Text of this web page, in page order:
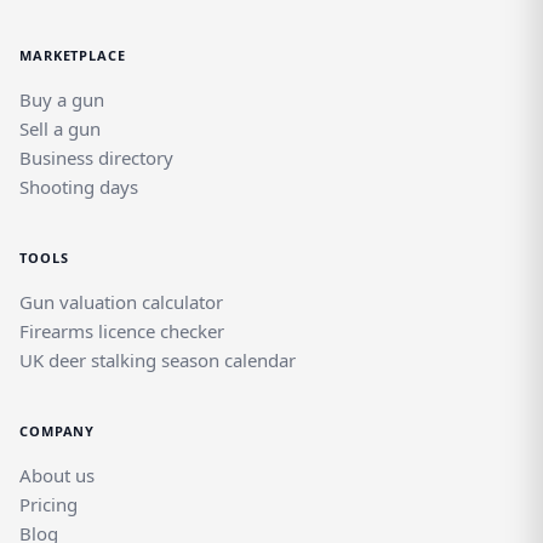
MARKETPLACE
Buy a gun
Sell a gun
Business directory
Shooting days
TOOLS
Gun valuation calculator
Firearms licence checker
UK deer stalking season calendar
COMPANY
About us
Pricing
Blog